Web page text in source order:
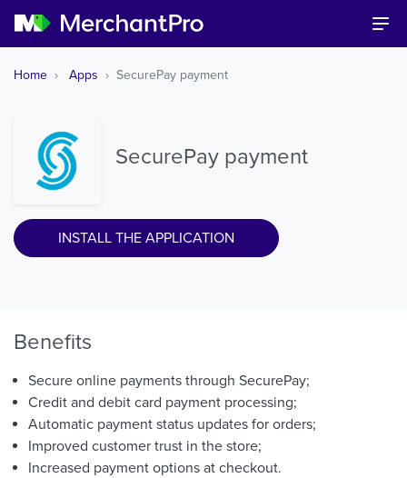
Home Apps SecurePay payment
SecurePay payment
INSTALL THE APPLICATION
Benefits
Secure online payments through SecurePay;
Credit and debit card payment processing;
Automatic payment status updates for orders;
Improved customer trust in the store;
Increased payment options at checkout.